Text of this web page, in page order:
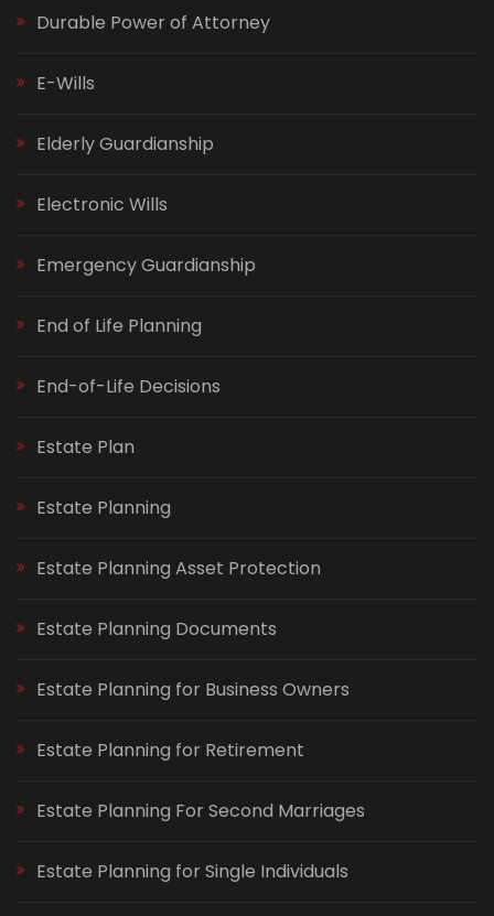
Durable Power of Attorney
E-Wills
Elderly Guardianship
Electronic Wills
Emergency Guardianship
End of Life Planning
End-of-Life Decisions
Estate Plan
Estate Planning
Estate Planning Asset Protection
Estate Planning Documents
Estate Planning for Business Owners
Estate Planning for Retirement
Estate Planning For Second Marriages
Estate Planning for Single Individuals